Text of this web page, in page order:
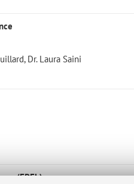
Dr. Laura Saini
(EPFL)